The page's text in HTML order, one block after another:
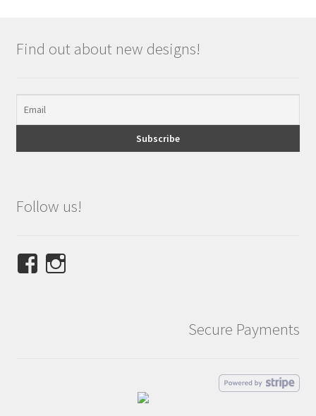
Find out about new designs!
Follow us!
View
Secure Payments